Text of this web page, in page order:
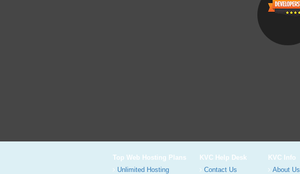
Top Web Hosting Plans
Unlimited Hosting
KVC Help Desk
Contact Us
KVC Info
About Us